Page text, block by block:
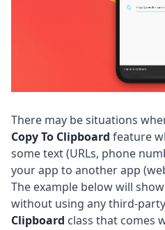
There may be situations
Copy To Clipboard feature
some text (URLs, phone
your app to another app
The example below will
without using any third-
Clipboard class that comes